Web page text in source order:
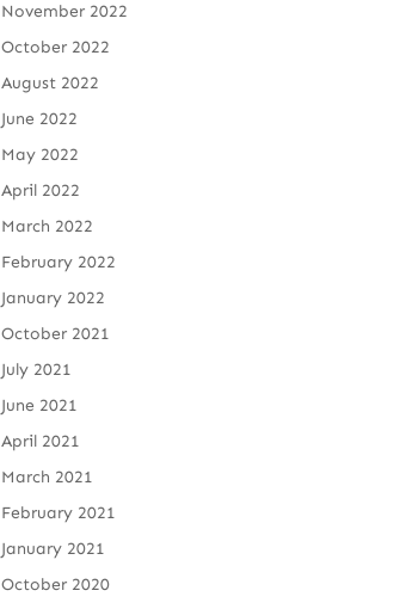
November 2022
October 2022
August 2022
June 2022
May 2022
April 2022
March 2022
February 2022
January 2022
October 2021
July 2021
June 2021
April 2021
March 2021
February 2021
January 2021
October 2020